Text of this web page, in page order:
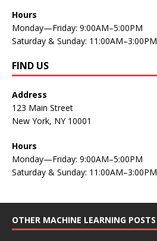
Hours
Monday—Friday: 9:00AM–5:00PM
Saturday & Sunday: 11:00AM–3:00PM
FIND US
Address
123 Main Street
New York, NY 10001
Hours
Monday—Friday: 9:00AM–5:00PM
Saturday & Sunday: 11:00AM–3:00PM
OTHER MACHINE LEARNING POSTS